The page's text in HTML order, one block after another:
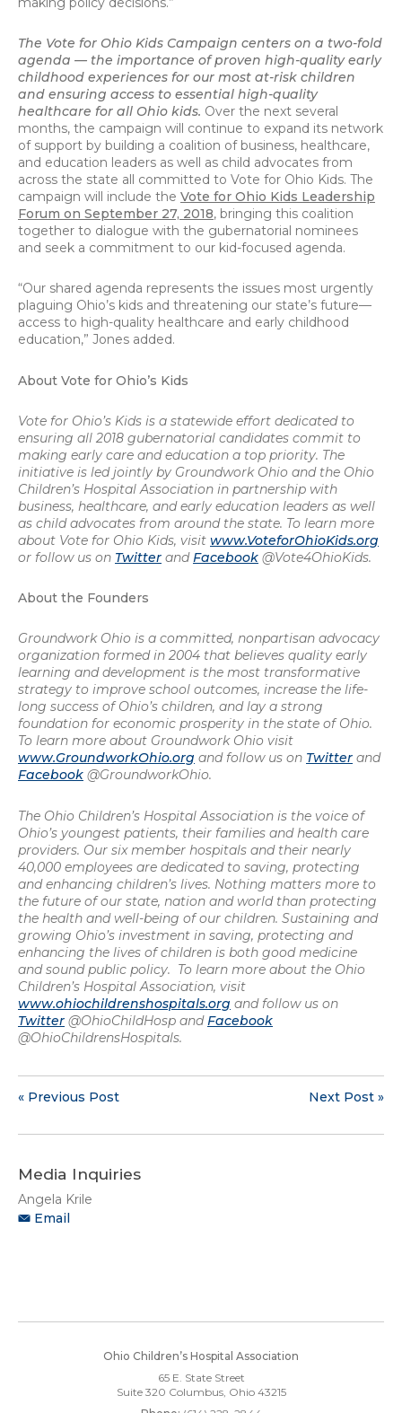
The Vote for Ohio Kids Campaign centers on a two-fold
agenda — the importance of proven high-quality early
childhood experiences for our most at-risk children
and ensuring access to essential high-quality
healthcare for all Ohio kids. Over the next several
months, the campaign will continue to expand its network
of support by building a coalition of business, healthcare,
and education leaders as well as child advocates from
across the state all committed to Vote for Ohio Kids. The
campaign will include the Vote for Ohio Kids Leadership
Forum on September 27, 2018, bringing this coalition
together to dialogue with the gubernatorial nominees
and seek a commitment to our kid-focused agenda.
“Our shared agenda represents the issues most urgently
plaguing Ohio’s kids and threatening our state’s future—
access to high-quality healthcare and early childhood
education,” Jones added.
About Vote for Ohio’s Kids
Vote for Ohio’s Kids is a statewide effort dedicated to
ensuring all 2018 gubernatorial candidates commit to
making early care and education a top priority. The
initiative is led jointly by Groundwork Ohio and the Ohio
Children’s Hospital Association in partnership with
business, healthcare, and early education leaders as well
as child advocates from around the state. To learn more
about Vote for Ohio Kids, visit www.VoteforOhioKids.org
or follow us on Twitter andFacebook @Vote4OhioKids.
About the Founders
Groundwork Ohio is a committed, nonpartisan advocacy
organization formed in 2004 that believes quality early
learning and development is the most transformative
strategy to improve school outcomes, increase the life-
long success of Ohio’s children, and lay a strong
foundation for economic prosperity in the state of Ohio.
To learn more about Groundwork Ohio visit
www.GroundworkOhio.org and follow us on Twitter and
Facebook @GroundworkOhio.
The Ohio Children’s Hospital Association is the voice of
Ohio’s youngest patients, their families and health care
providers. Our six member hospitals and their nearly
40,000 employees are dedicated to saving, protecting
and enhancing children’s lives. Nothing matters more to
the future of our state, nation and world than protecting
the health and well-being of our children. Sustaining and
growing Ohio’s investment in saving, protecting and
enhancing the lives of children is both good medicine
and sound public policy. To learn more about the Ohio
Children’s Hospital Association, visit
www.ohiochildrenshospitals.org and follow us on
Twitter @OhioChildHosp andFacebook
@OhioChildrensHospitals.
« Previous Post Next Post »
Media Inquiries
Angela Krile
Email
Ohio Children’s Hospital Association
65 E. State Street
Suite 320 Columbus, Ohio 43215